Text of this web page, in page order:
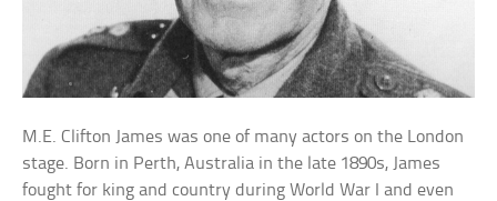
M.E. Clifton James was one of many actors on the London
stage. Born in Perth, Australia in the late 1890s, James
fought for king and country during World War I and even